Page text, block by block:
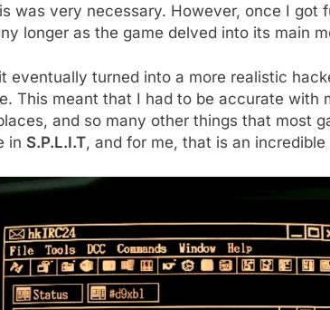
was very necessary. However, once I got
longer as the game delved into its main
eventually turned into a more realistic
This meant that I had to be accurate with
and so many other things that most
in S.P.L.I.T, and for me, that is an incredible